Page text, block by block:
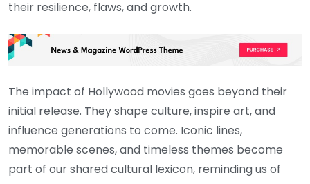
their resilience, flaws, and growth.
The impact of Hollywood movies goes beyond their
initial release. They shape culture, inspire art, and
influence generations to come. Iconic lines,
memorable scenes, and timeless themes become
part of our shared cultural lexicon, reminding us of